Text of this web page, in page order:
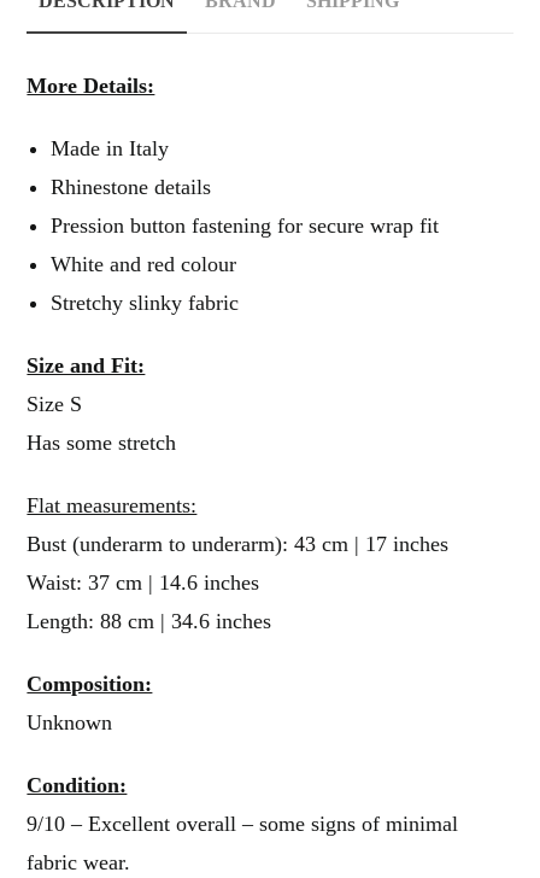
More Details:
Made in Italy
Rhinestone details
Pression button fastening for secure wrap fit
White and red colour
Stretchy slinky fabric
Size and Fit:
Size S
Has some stretch
Flat measurements:
Bust (underarm to underarm): 43 cm | 17 inches
Waist: 37 cm | 14.6 inches
Length: 88 cm | 34.6 inches
Composition:
Unknown
Condition:
9/10 – Excellent overall – some signs of minimal
fabric wear.